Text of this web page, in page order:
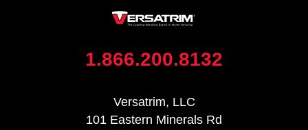
1.866.200.8132
Versatrim, LLC
101 Eastern Minerals Rd